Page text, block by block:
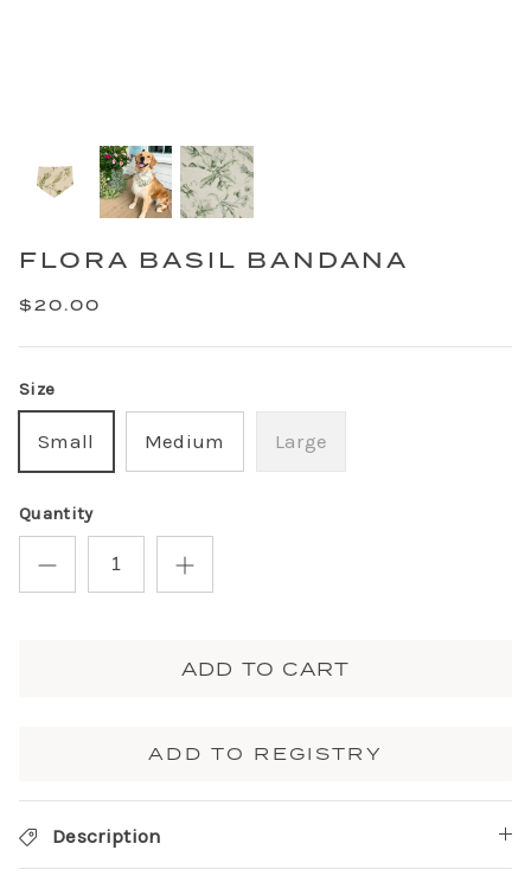
FLORA BASIL BANDANA
$20.00
Size
Small Medium Large
Quantity
ADD TO CART
ADD TO REGISTRY
Description